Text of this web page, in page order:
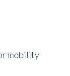
mobility